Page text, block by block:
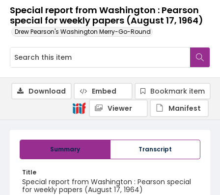
Special report from Washington : Pearson
special for weekly papers (August 17, 1964)
Drew Pearson's Washington Merry-Go-Round
Summary Transcript
Title
Special report from Washington : Pearson special
for weekly papers (August 17, 1964)
Download Embed
Bookmark item
Viewer
Manifest